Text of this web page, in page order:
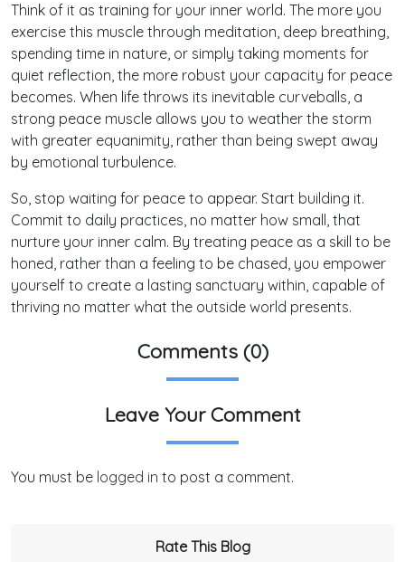
Think of it as training for your inner world. The more you
exercise this muscle through meditation, deep breathing,
spending time in nature, or simply taking moments for
quiet reflection, the more robust your capacity for peace
becomes. When life throws its inevitable curveballs, a
strong peace muscle allows you to weather the storm
with greater equanimity, rather than being swept away
by emotional turbulence.
So, stop waiting for peace to appear. Start building it.
Commit to daily practices, no matter how small, that
nurture your inner calm. By treating peace as a skill to be
honed, rather than a feeling to be chased, you empower
yourself to create a lasting sanctuary within, capable of
thriving no matter what the outside world presents.
Comments (0)
Leave Your Comment
You must be logged in to post a comment.
Rate This Blog